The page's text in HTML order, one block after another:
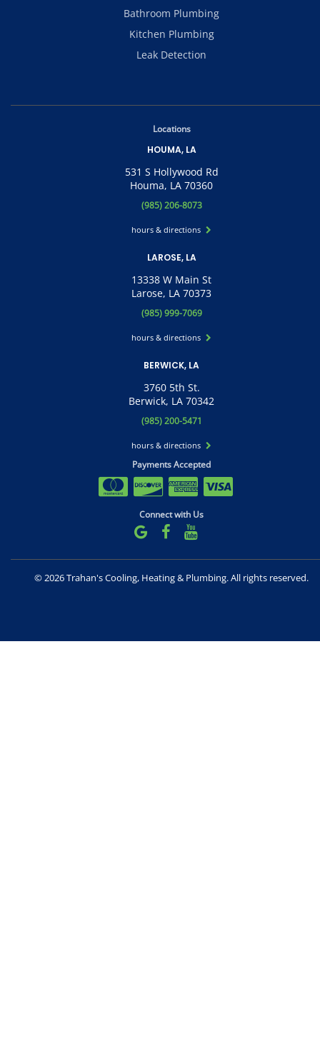
Bathroom Plumbing
Kitchen Plumbing
Leak Detection
Locations
HOUMA, LA
531 S Hollywood Rd
Houma, LA 70360
(985) 206-8073
hours & directions
LAROSE, LA
13338 W Main St
Larose, LA 70373
(985) 999-7069
hours & directions
BERWICK, LA
3760 5th St.
Berwick, LA 70342
(985) 200-5471
hours & directions
Payments Accepted
Connect with Us
©2026 Trahan's Cooling, Heating & Plumbing.All rights reserved.